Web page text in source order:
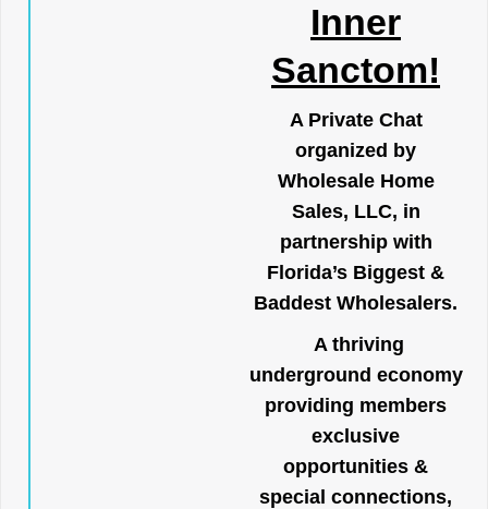
Inner
Sanctom!
A Private Chat
organized by
Wholesale Home
Sales, LLC, in
partnership with
Florida’s Biggest &
Baddest Wholesalers.
A thriving
underground economy
providing members
exclusive
opportunities &
special connections,